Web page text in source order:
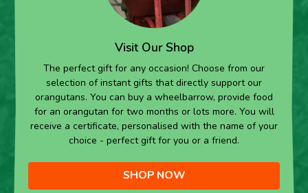
Visit Our Shop
The perfect gift for any occasion! Choose from our
selection of instant gifts that directly support our
orangutans. You can buy a wheelbarrow, provide food
for an orangutan for two months or lots more. You will
receive a certificate, personalised with the name of your
choice - perfect gift for you or a friend.
SHOP NOW